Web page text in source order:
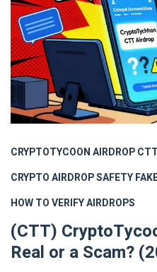
CRYPTOTYCOON AIRDROP
CRYPTO AIRDROP SAFETY
HOW TO VERIFY AIRDROPS
(CTT)
Real or a Scam?